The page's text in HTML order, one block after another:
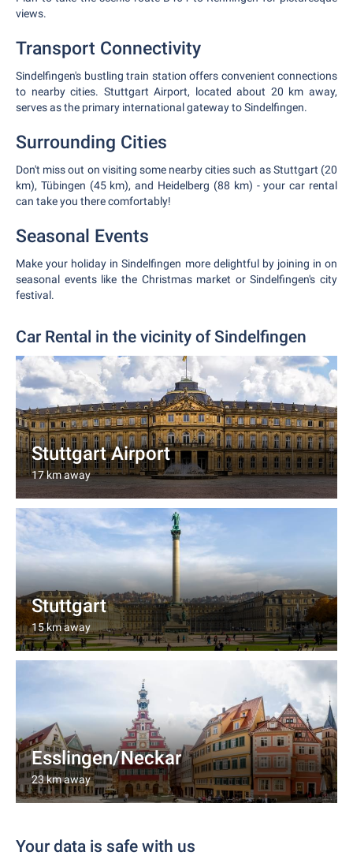
views.
Transport Connectivity
Sindelfingen's bustling train station offers convenient connections
to nearby cities. Stuttgart Airport, located about 20 km away,
serves as the primary international gateway to Sindelfingen.
Surrounding Cities
Don't miss out on visiting some nearby cities such as Stuttgart (20
km), Tübingen (45 km), and Heidelberg (88 km) - your car rental
can take you there comfortably!
Seasonal Events
Make your holiday in Sindelfingen more delightful by joining in on
seasonal events like the Christmas market or Sindelfingen's city
festival.
Car Rental in the vicinity of Sindelfingen
Stuttgart Airport
17 km away
Stuttgart
15 km away
Esslingen/Neckar
23 km away
Your data is safe with us